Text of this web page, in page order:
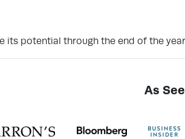
its potential through the end of the
As